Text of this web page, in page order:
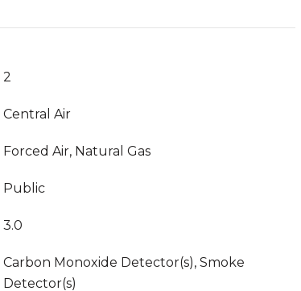
2
Central Air
Forced Air, Natural Gas
Public
3.0
Carbon Monoxide Detector(s), Smoke
Detector(s)